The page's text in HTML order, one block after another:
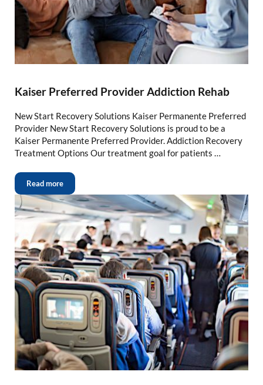
Kaiser Preferred Provider Addiction Rehab
New Start Recovery Solutions Kaiser Permanente Preferred
Provider New Start Recovery Solutions is proud to be a
Kaiser Permanente Preferred Provider. Addiction Recovery
Treatment Options Our treatment goal for patients …
Read more